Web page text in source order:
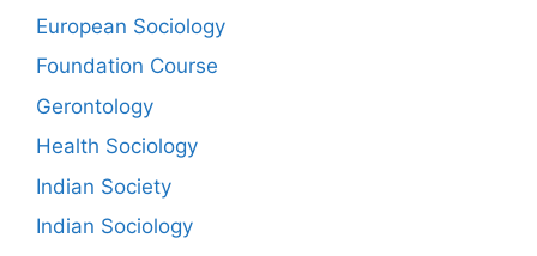
European Sociology
Foundation Course
Gerontology
Health Sociology
Indian Society
Indian Sociology